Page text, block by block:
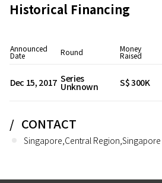
Historical Financing
Announced
Date Round Money
Raised
Dec 15, 2017 Series
Unknown S$ 300K
CONTACT
Singapore,Central Region,Singapore